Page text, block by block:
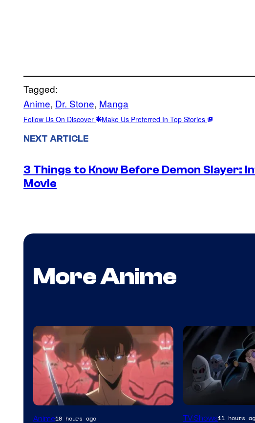
Tagged:
Anime, Dr. Stone, Manga
Follow Us On Discover Make Us Preferred In Top Stories
NEXT ARTICLE
3 Things to Know Before Demon Slayer:
Movie
More Anime
Yen
Anime10 hours ago
Amazon
TV Shows11 hours